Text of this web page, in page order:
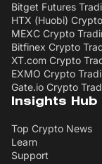
Bitget Futures
HTX (Huobi)
MEXC Crypto
Bitfinex Crypto
XT.com Crypto
EXMO Crypto
Gate.io Crypto
Insights Hub
Top Crypto News
Learn
Support